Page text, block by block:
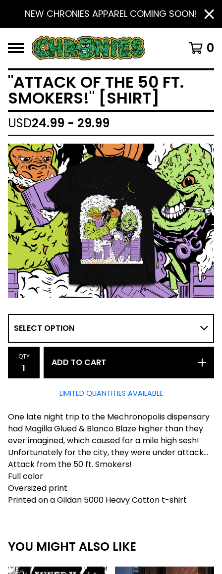
NEW CHRONIES APPAREL COMING SOON!
0
"ATTACK OF THE 50 FT.
SMOKERS!" [SHIRT]
USD24.99 - 29.99
QTY
ADD TO CART
LIMITED QUANTITIES AVAILABLE
One late night trip to the Mechronopolis dispensary
had Magilla Glued & Blanco Blaze higher than they
ever imagined, which caused for a mile high sesh!
Unfortunately for the city, they were under attack...
Attack from the 50 ft. Smokers!
Full color
Oversized print
Printed on a Gildan 5000 Heavy Cotton t-shirt
YOU MIGHT ALSO LIKE